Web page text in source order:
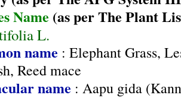
Name (as per The Plant
L.
name : Elephant Grass,
Reed mace
name : Aapu gida